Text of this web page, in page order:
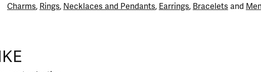
Charms, Rings, Necklaces and Pendants, Earrings, Bracelets and